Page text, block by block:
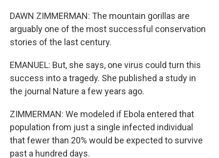
DAWN ZIMMERMAN: The mountain gorillas are
arguably one of the most successful conservation
stories of the last century.
EMANUEL: But, she says, one virus could turn this
success into a tragedy. She published a study in
the journal Nature a few years ago.
ZIMMERMAN: We modeled if Ebola entered that
population from just a single infected individual
that fewer than 20% would be expected to survive
past a hundred days.